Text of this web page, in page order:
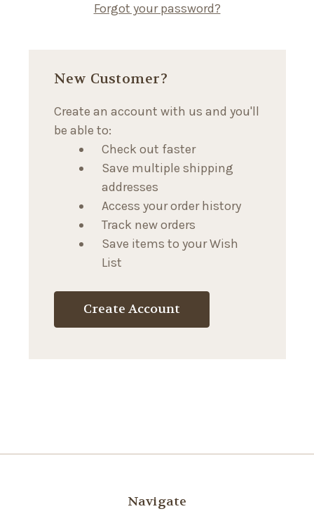
Forgot your password?
New Customer?
Create an account with us and you'll
be able to:
Check out faster
Save multiple shipping
addresses
Access your order history
Track new orders
Save items to your Wish
List
Create Account
Navigate